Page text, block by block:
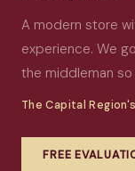
A modern store
experience. We
the middleman
The Capital
FREE